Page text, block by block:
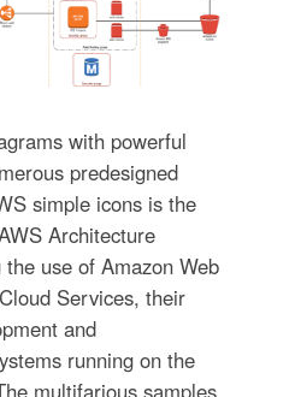
with powerful
predesigned
simple icons is the
Architecture
use of Amazon Web
Services, their
and
running on the
multifarious samples